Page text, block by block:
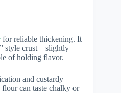
for reliable thickening. It
style crust—slightly
of holding flavor.
and custardy
can taste chalky or